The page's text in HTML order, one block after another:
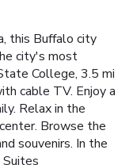
this Buffalo city
city's most
College, 3.5 mi
cable TV. Enjoy a
Relax in the
Browse the
souvenirs. In the
Suites